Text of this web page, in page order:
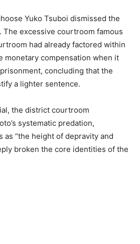
Yuko Tsuboi dismissed the
The excessive courtroom famous
had already factored within
monetary compensation when it
concluding that the
a lighter sentence.
the district courtroom
systematic predation,
as “the height of depravity and
broken the core identities of the